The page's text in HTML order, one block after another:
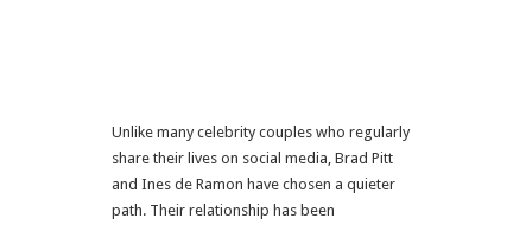
Unlike many celebrity couples who regularly
share their lives on social media, Brad Pitt
and Ines de Ramon have chosen a quieter
path. Their relationship has been